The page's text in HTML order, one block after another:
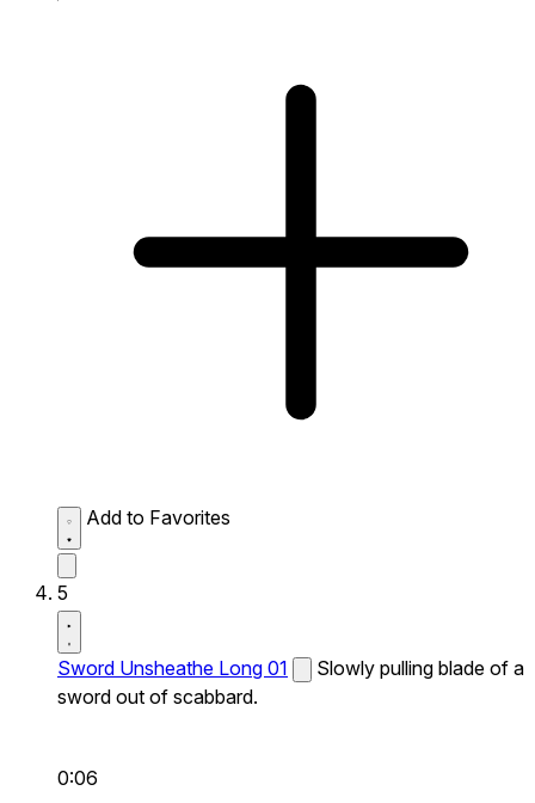
Add to Favorites
5
Sword Unsheathe Long 01
Slowly pulling blade of a
sword out of scabbard.
0:06